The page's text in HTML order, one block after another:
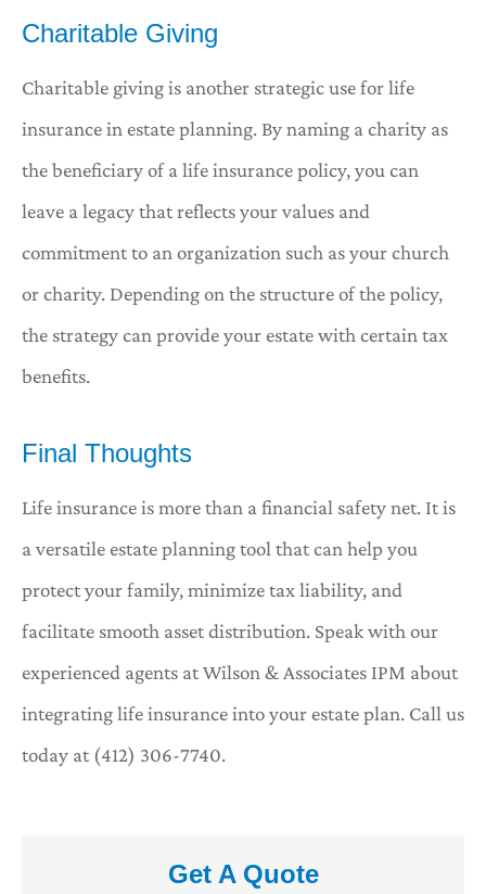
Charitable Giving
Charitable giving is another strategic use for life
insurance in estate planning. By naming a charity as
the beneficiary of a life insurance policy, you can
leave a legacy that reflects your values and
commitment to an organization such as your church
or charity. Depending on the structure of the policy,
the strategy can provide your estate with certain tax
benefits.
Final Thoughts
Life insurance is more than a financial safety net. It is
a versatile estate planning tool that can help you
protect your family, minimize tax liability, and
facilitate smooth asset distribution. Speak with our
experienced agents at Wilson & Associates IPM about
integrating life insurance into your estate plan. Call us
today at (412) 306-7740.
Get A Quote